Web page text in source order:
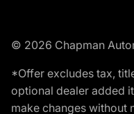
© 2026 Chapman
*Offer excludes tax,
optional dealer added
make changes without